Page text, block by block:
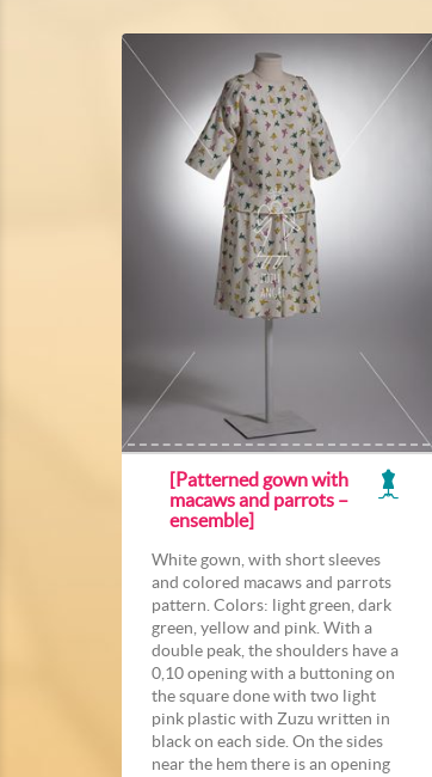
[Patterned gown with
macaws and parrots –
ensemble]
White gown, with short sleeves
and colored macaws and parrots
pattern. Colors: light green, dark
green, yellow and pink. With a
double peak, the shoulders have a
0,10 opening with a buttoning on
the square done with two light
pink plastic with Zuzu written in
black on each side. On the sides
near the hem there is an opening